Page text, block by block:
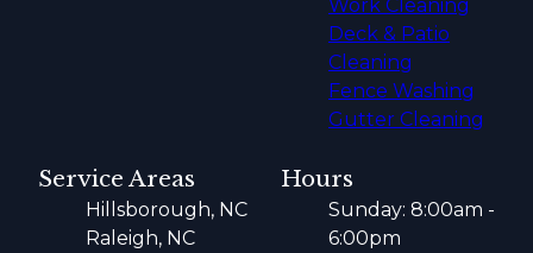
Work Cleaning
Deck & Patio
Cleaning
Fence Washing
Gutter Cleaning
Service Areas
Hillsborough, NC
Raleigh, NC
Hours
Sunday: 8:00am -
6:00pm